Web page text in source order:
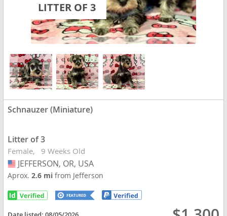
LITTER OF 3
Schnauzer (Miniature)
Litter of 3
Female 9 Weeks Old
USA
JEFFERSON, OR, USA
Aprox.2.6 mifrom Jefferson